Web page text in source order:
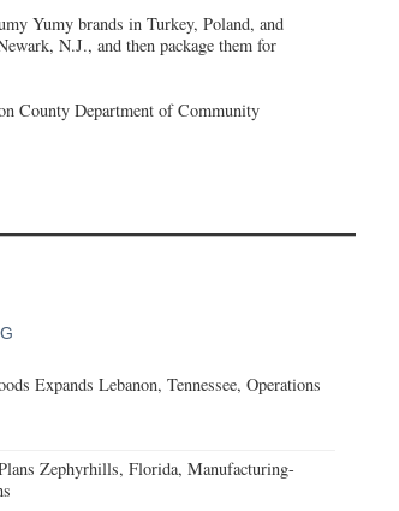
Yumy brands in Turkey, Poland, and
N.J., and then package them for
County Department of Community
Expands Lebanon, Tennessee, Operations
Zephyrhills, Florida, Manufacturing-